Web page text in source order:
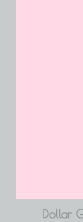
Dollar